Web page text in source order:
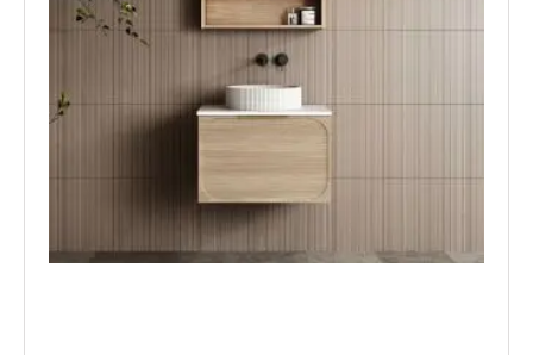
The
be
product